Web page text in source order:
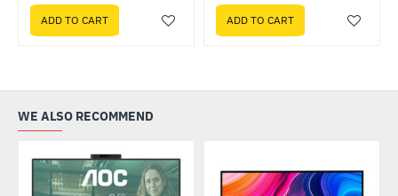
ADD TO CART ADD TO CART
WE ALSO RECOMMEND